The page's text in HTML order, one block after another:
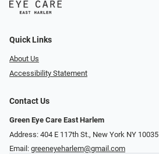
Quick Links
About Us
Accessibility Statement
Contact Us
Green Eye Care East Harlem
Address: 404 E 117th St., New York NY 10035
Email: greeneyeharlem@gmail.com